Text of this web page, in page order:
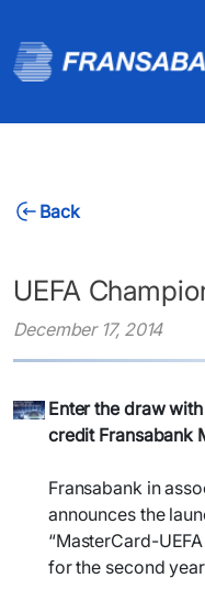
Back
UEFA
December 17, 2014
Enter the draw
credit Fransabank
Fransabank in
announces the
“MasterCard-
for the second